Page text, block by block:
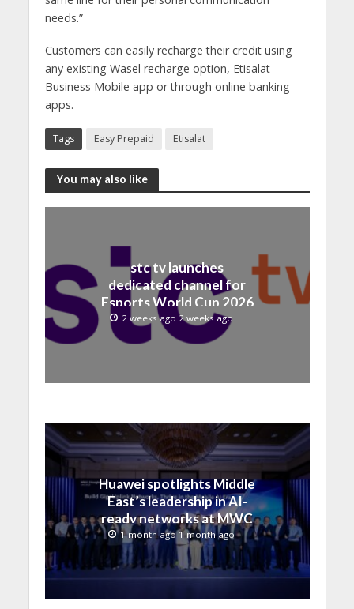
needs.”
Customers can easily recharge their credit using
any existing Wasel recharge option, Etisalat
Business Mobile app or through online banking
apps.
Tags Easy Prepaid Etisalat
You may also like
stc tv launches
dedicated channel for
Esports World Cup 2026
2 weeks ago 2 weeks ago
Huawei spotlights Middle
East’s leadership in AI-
ready networks at MWC
Shanghai 2026
1 month ago 1 month ago